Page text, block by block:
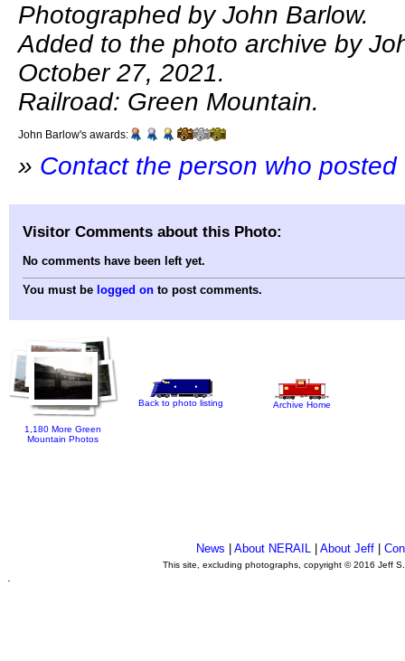
Photographed by John Barlow.
Added to the photo archive by
October 27, 2021.
Railroad: Green Mountain.
John Barlow's awards:
» Contact the person who
Visitor Comments about this Photo:
No comments have been left yet.
You must be logged on to post comments.
1,180 More Green
Mountain Photos
Back to photo listing Archive Home
News |About NERAIL |About Jeff |
This site, excluding photographs, copyright © 2016 Jeff